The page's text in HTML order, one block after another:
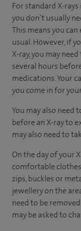
For standard X-
you don’t usually
This means you
usual. However, if
X-ray, you may
several hours
medications. Your
you come in for
You may also need
before an X-ray to
may also need to
On the day of your
comfortable
zips, buckles or
jewellery on the
need to be
may be asked to